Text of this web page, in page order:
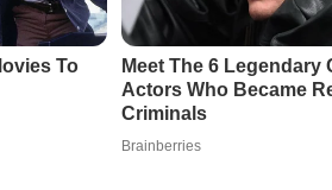
To
Meet The 6 Legendary
Actors Who Became
Criminals
Brainberries